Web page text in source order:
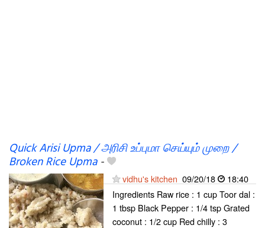
Quick Arisi Upma / அரிசி உப்புமா செய்யும் முறை /
Broken Rice Upma-
vidhu's kitchen 09/20/18
18:40
Ingredients Raw rice : 1 cup Toor dal :
1 tbsp Black Pepper : 1/4 tsp Grated
coconut : 1/2 cup Red chilly : 3